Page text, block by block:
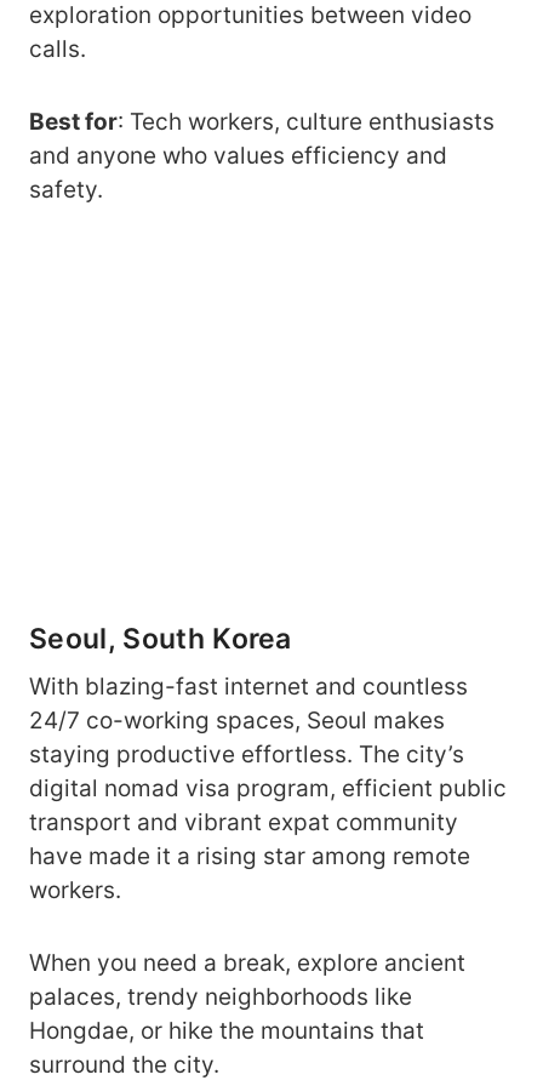
exploration opportunities between video
calls.
Best for: Tech workers, culture enthusiasts
and anyone who values efficiency and
safety.
Seoul, South Korea
With blazing-fast internet and countless
24/7 co-working spaces, Seoul makes
staying productive effortless. The city’s
digital nomad visa program, efficient public
transport and vibrant expat community
have made it a rising star among remote
workers.
When you need a break, explore ancient
palaces, trendy neighborhoods like
Hongdae, or hike the mountains that
surround the city.